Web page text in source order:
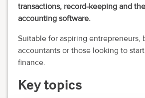
transactions, record-keeping and
accounting software.
Suitable for aspiring entrepreneurs,
accountants or those looking to
finance.
Key topics